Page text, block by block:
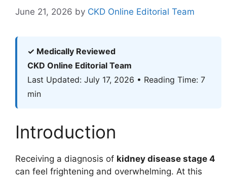
June 21, 2026 by CKD Online Editorial Team
✓ Medically Reviewed
CKD Online Editorial Team
Last Updated: July 17, 2026 • Reading Time: 7
min
Introduction
Receiving a diagnosis of kidney disease stage 4
can feel frightening and overwhelming. At this